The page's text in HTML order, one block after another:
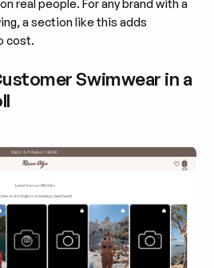
real people. For any brand with a
a section like this adds
cost.
Swimwear in a